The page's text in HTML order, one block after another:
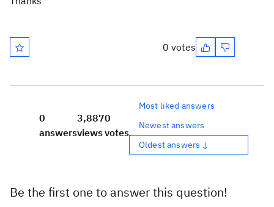
0 votes
0
answers
3,887
views
0
votes
Most liked answers
Newest answers
Oldest answers ↓
Be the first one to answer this question!